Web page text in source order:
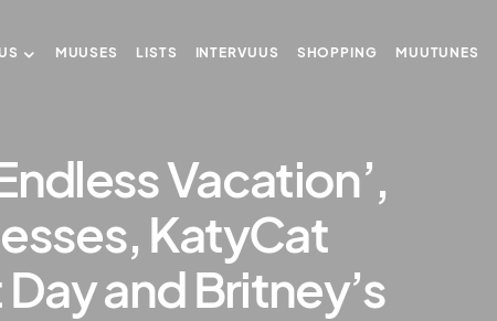
MUUSES LISTS INTERVUUS SHOPPING MUUTUNES
Vacation’,
KatyCat
and Britney’s